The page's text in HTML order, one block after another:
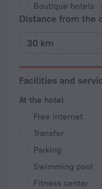
Boutique hotels
Distance from the
Facilities and
At the hotel
Free Internet
Transfer
Parking
Swimming pool
Fitness center